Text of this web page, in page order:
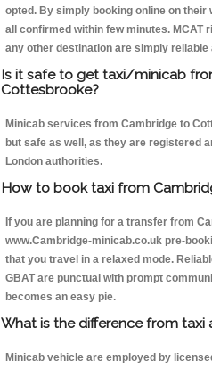
opted. By simply booking online on
all confirmed within few minutes.
any other destination are simply reliable
Is it safe to get taxi/minicab
Cottesbrooke?
Minicab services from Cambridge to
but safe as well, as they are registered
London authorities.
How to book taxi from
If you are planning for a transfer from
www.Cambridge-minicab.co.uk pre-
that you travel in a relaxed mode.
GBAT are punctual with prompt
becomes an easy pie.
What is the difference from
Minicab vehicle are employed by